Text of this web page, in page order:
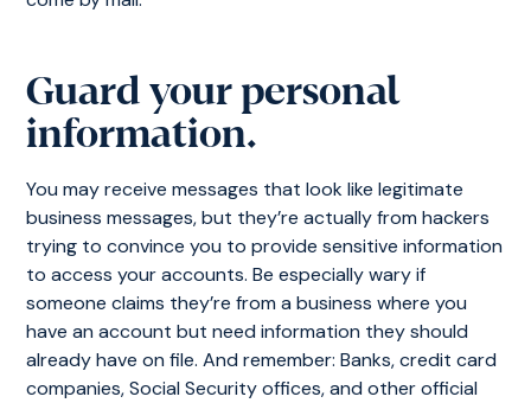
Guard your personal
information.
You may receive messages that look like legitimate
business messages, but they’re actually from hackers
trying to convince you to provide sensitive information
to access your accounts. Be especially wary if
someone claims they’re from a business where you
have an account but need information they should
already have on file. And remember: Banks, credit card
companies, Social Security offices, and other official